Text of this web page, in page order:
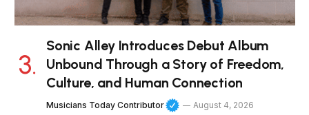
Sonic Alley Introduces Debut Album
Unbound Through a Story of Freedom,
Culture, and Human Connection
Musicians Today Contributor August 4, 2026